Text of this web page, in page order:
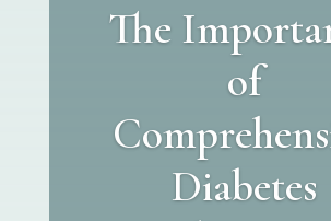
The
of
Diabetes